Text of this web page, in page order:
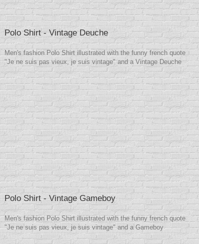
Polo Shirt - Vintage Deuche
Men's fashion Polo Shirt illustrated with the funny french quote
"Je ne suis pas vieux, je suis vintage" and a Vintage Deuche
Polo Shirt - Vintage Gameboy
Men's fashion Polo Shirt illustrated with the funny french quote
"Je ne suis pas vieux, je suis vintage" and a Gameboy